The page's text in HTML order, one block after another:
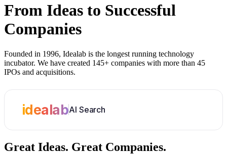
From Ideas to Successful
Companies
Founded in 1996, Idealab is the longest running technology
incubator. We have created 145+ companies with more than 45
IPOs and acquisitions.
idealabAI Search
Great Ideas. Great Companies.